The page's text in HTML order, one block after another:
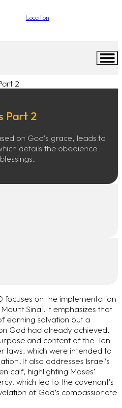
Location
2
Part 2
on God’s grace, leads to
details the obedience
focuses on the implementation
Sinai. It emphasizes that
earning salvation but a
God had already achieved.
and content of the Ten
laws, which were intended to
It also addresses Israel’s
calf, highlighting Moses’
which led to the covenant’s
of God’s compassionate